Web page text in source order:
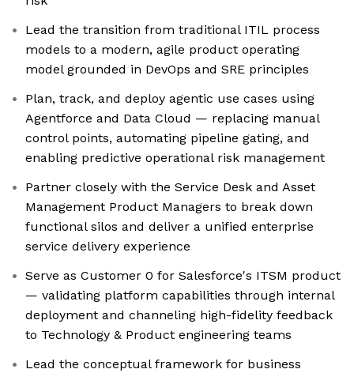
Lead the transition from traditional ITIL process
models to a modern, agile product operating
model grounded in DevOps and SRE principles
Plan, track, and deploy agentic use cases using
Agentforce and Data Cloud — replacing manual
control points, automating pipeline gating, and
enabling predictive operational risk management
Partner closely with the Service Desk and Asset
Management Product Managers to break down
functional silos and deliver a unified enterprise
service delivery experience
Serve as Customer 0 for Salesforce's ITSM product
— validating platform capabilities through internal
deployment and channeling high-fidelity feedback
to Technology & Product engineering teams
Lead the conceptual framework for business